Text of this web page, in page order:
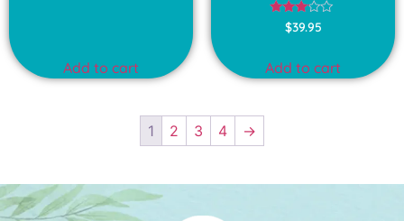
Add to cart
Rated
3.00
$39.95
Add to cart
1 2 3 4 →